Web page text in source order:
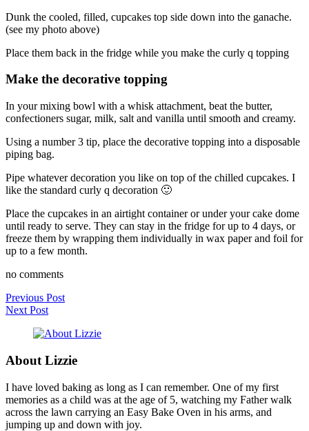
Dunk the cooled, filled, cupcakes top side down into the ganache.
(see my photo above)
Place them back in the fridge while you make the curly q topping
Make the decorative topping
In your mixing bowl with a whisk attachment, beat the butter,
confectioners sugar, milk, salt and vanilla until smooth and creamy.
Using a number 3 tip, place the decorative topping into a disposable
piping bag.
Pipe whatever decoration you like on top of the chilled cupcakes. I
like the standard curly q decoration 🙂
Place the cupcakes in an airtight container or under your cake dome
until ready to serve. They can stay in the fridge for up to 4 days, or
freeze them by wrapping them individually in wax paper and foil for
up to a few month.
no comments
Previous Post
Next Post
About Lizzie
I have loved baking as long as I can remember. One of my first
memories as a child was at the age of 5, watching my Father walk
across the lawn carrying an Easy Bake Oven in his arms, and
jumping up and down with joy.